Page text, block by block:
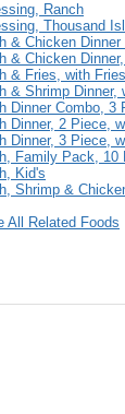
Ranch
Thousand
& Chicken
& Chicken
& Fries, with
& Shrimp Dinner,
Dinner Combo, 3
Dinner, 2 Piece,
Dinner, 3 Piece,
Family Pack, 10
Kid's
Shrimp &
All Related Foods